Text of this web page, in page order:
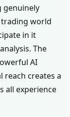
genuinely
world
in it
The
AI
reach creates a
all experience